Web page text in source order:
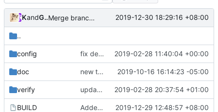
Kslr
and GitHub Merge branch 'master' into set-var-in-go-build 2019-12-30 18:29:16 +08:00
..
config fix default sniffing config 2019-02-28 11:40:04 +00:00
doc new telegram group link 2019-10-16 16:14:23 -05:00
verify update public gpg key for signing. 2019-02-28 20:37:54 +01:00
BUILD Added Armv6 file into release zip 2019-12-29 12:48:57 +08:00